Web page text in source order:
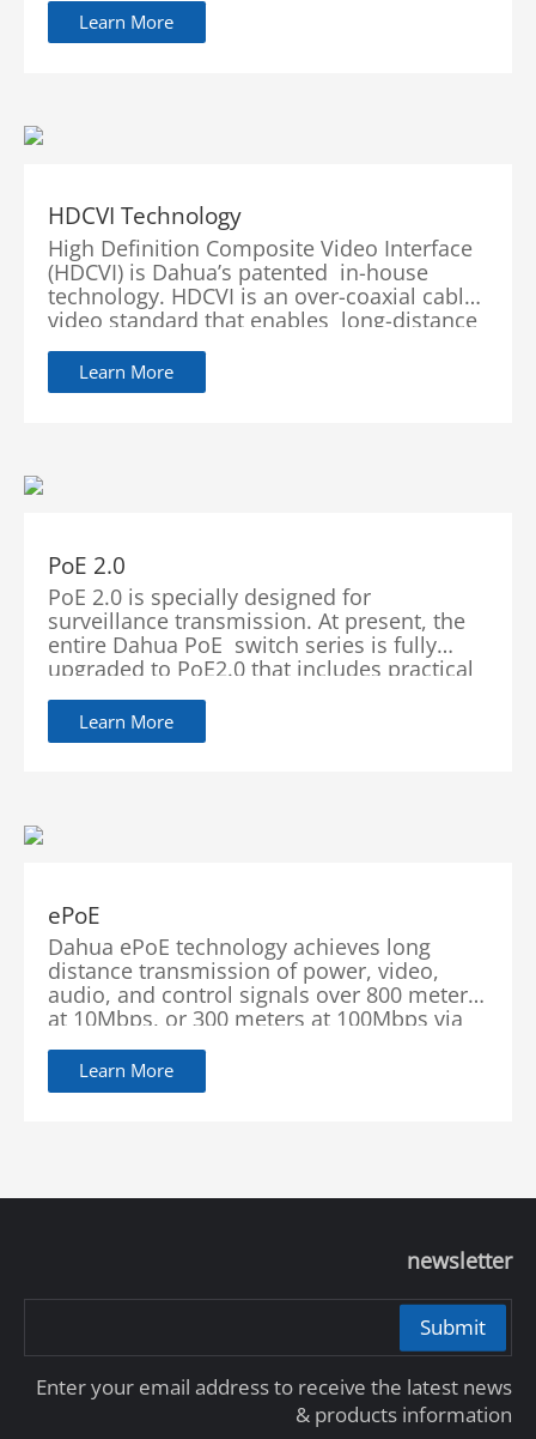
provide users with a lossless and real-time
auditory experience and...
Learn More
HDCVI Technology
High Definition Composite Video Interface
(HDCVI) is Dahua’s patented in-house
technology. HDCVI is an over-coaxial cable
video standard that enables long-distance
Learn More
PoE 2.0
PoE 2.0 is specially designed for
surveillance transmission. At present, the
entire Dahua PoE switch series is fully
upgraded to PoE2.0 that includes practical
features such as PoE Watchdog, BT 90W
(Red Port) and Long Distance PoE
Transmission. These functions significantly
Learn More
ePoE
Dahua ePoE technology achieves long
distance transmission of power, video,
audio, and control signals over 800 meters
at 10Mbps, or 300 meters at 100Mbps via
Cat5 or coaxial cable through the use of a
Learn More
newsletter
Submit
Enter your email address to receive the latest news
& products information